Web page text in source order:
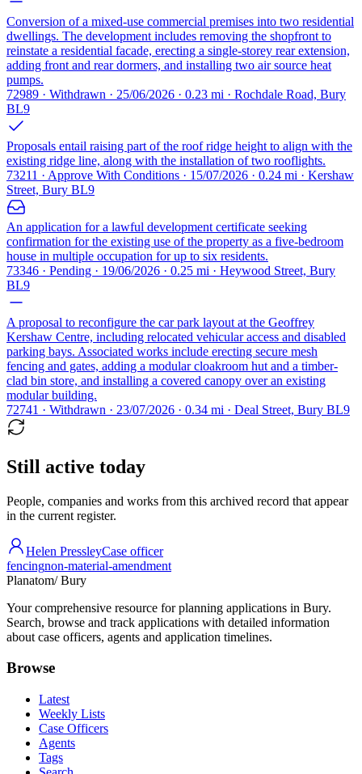
Conversion of a mixed-use commercial premises into two residential
dwellings. The development includes removing the shopfront to
reinstate a residential facade, erecting a single-storey rear extension,
adding front and rear dormers, and installing two air source heat
pumps.
72989 · Withdrawn · 25/06/2026 · 0.23 mi · Rochdale Road, Bury
BL9
Proposals entail raising part of the roof ridge height to align with the
existing ridge line, along with the installation of two rooflights.
73211 · Approve With Conditions · 15/07/2026 · 0.24 mi · Kershaw
Street, Bury BL9
An application for a lawful development certificate seeking
confirmation for the existing use of the property as a five-bedroom
house in multiple occupation for up to six residents.
73346 · Pending · 19/06/2026 · 0.25 mi · Heywood Street, Bury
BL9
A proposal to reconfigure the car park layout at the Geoffrey
Kershaw Centre, including relocated vehicular access and disabled
parking bays. Associated works include erecting secure mesh
fencing and gates, adding a modular cloakroom hut and a timber-
clad bin store, and installing a covered canopy over an existing
modular building.
72741 · Withdrawn · 23/07/2026 · 0.34 mi · Deal Street, Bury BL9
Still active today
People, companies and works from this archived record that appear
in the current register.
Helen PressleyCase officer
fencingnon-material-amendment
Planatom/ Bury
Your comprehensive resource for planning applications in Bury.
Search, browse and track applications with detailed information
about case officers, agents and application timelines.
Browse
Latest
Weekly Lists
Case Officers
Agents
Tags